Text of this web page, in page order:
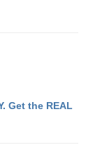
Get the REAL